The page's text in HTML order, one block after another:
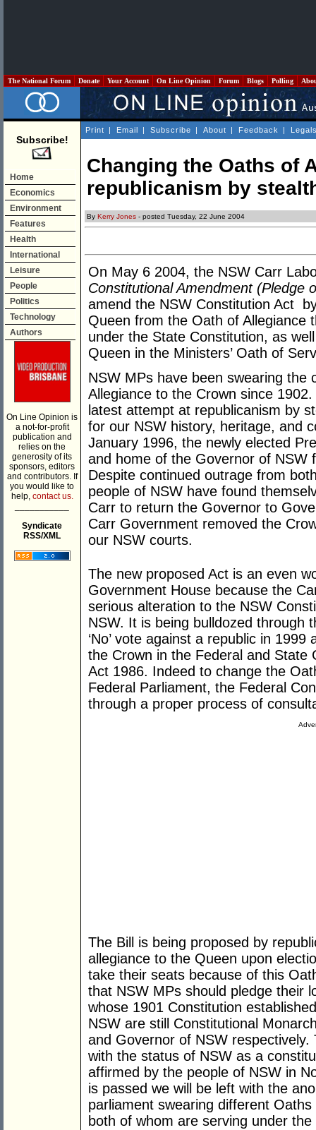
The National Forum Donate Your Account On Line Opinion Forum Blogs Polling
Subscribe!
Home
Economics
Environment
Features
Health
International
Leisure
People
Politics
Technology
Authors
On Line Opinion is
a not-for-profit
publication and
relies on the
generosity of its
sponsors, editors
and contributors. If
you would like to
help, contact us.
Syndicate
RSS/XML
Print | Email | Subscribe | About | Feedback |
Changing the Oaths of
republicanism by
By Kerry Jones - posted Tuesday, 22 June 2004
On May 6 2004, the NSW Carr
Constitutional Amendment (Pledge
amend the NSW Constitution Act
Queen from the Oath of Allegiance
under the State Constitution, as
Queen in the Ministers’ Oath of
NSW MPs have been swearing the
Allegiance to the Crown since
latest attempt at republicanism by
for our NSW history, heritage, and
January 1996, the newly elected
and home of the Governor of NSW
Despite continued outrage from
people of NSW have found
Carr to return the Governor to
Carr Government removed the
our NSW courts.
The new proposed Act is an even
Government House because the
serious alteration to the NSW
NSW. It is being bulldozed through
‘No’ vote against a republic in
the Crown in the Federal and State
Act 1986. Indeed to change the
Federal Parliament, the Federal
through a proper process of
The Bill is being proposed by
allegiance to the Queen upon
take their seats because of this
that NSW MPs should pledge their
whose 1901 Constitution
NSW are still Constitutional
and Governor of NSW
with the status of NSW as a
affirmed by the people of NSW in
is passed we will be left with the
parliament swearing different
both of whom are serving under